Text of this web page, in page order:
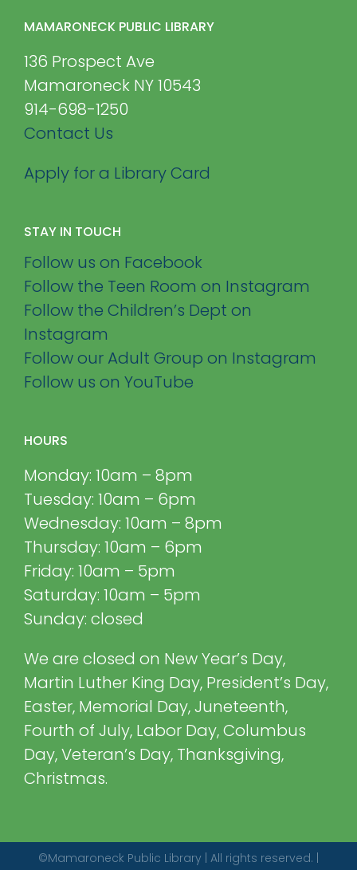
MAMARONECK PUBLIC LIBRARY
136 Prospect Ave
Mamaroneck NY 10543
914-698-1250
Contact Us
Apply for a Library Card
STAY IN TOUCH
Follow us on Facebook
Follow the Teen Room on Instagram
Follow the Children’s Dept on
Instagram
Follow our Adult Group on Instagram
Follow us on YouTube
HOURS
Monday: 10am – 8pm
Tuesday: 10am – 6pm
Wednesday: 10am – 8pm
Thursday: 10am – 6pm
Friday: 10am – 5pm
Saturday: 10am – 5pm
Sunday: closed
We are closed on New Year’s Day,
Martin Luther King Day, President’s Day,
Easter, Memorial Day, Juneteenth,
Fourth of July, Labor Day, Columbus
Day, Veteran’s Day, Thanksgiving,
Christmas.
©Mamaroneck Public Library | All rights reserved. |